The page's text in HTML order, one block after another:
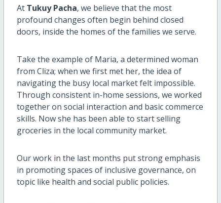
At Tukuy Pacha, we believe that the most
profound changes often begin behind closed
doors, inside the homes of the families we serve.
Take the example of Maria, a determined woman
from Cliza; when we first met her, the idea of
navigating the busy local market felt impossible.
Through consistent in-home sessions, we worked
together on social interaction and basic commerce
skills. Now she has been able to start selling
groceries in the local community market.
Our work in the last months put strong emphasis
in promoting spaces of inclusive governance, on
topic like health and social public policies.